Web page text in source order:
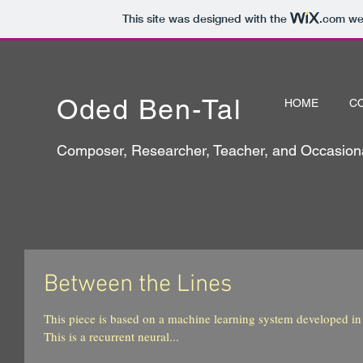
This site was designed with the .com
Oded Ben-Tal
Composer, Researcher, Teacher, and
HOME
Between the Lines
This piece is based on a machine learning system developed
This is a recurrent neural...